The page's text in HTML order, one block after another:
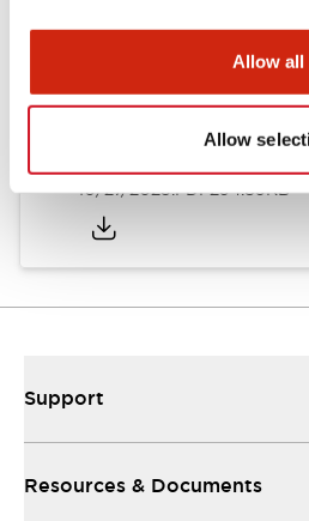
Allow all
Allow
Approvals And Standards
10/27/2025.PDF294.89KB
Support
Resources & Documents